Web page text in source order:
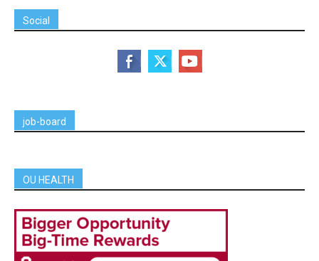
Social
job-board
OU HEALTH